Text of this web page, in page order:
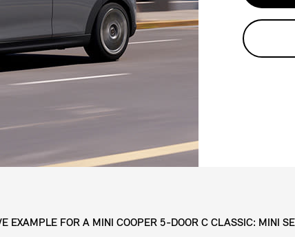
EXAMPLE FOR A MINI COOPER 5-DOOR C CLASSIC: MINI